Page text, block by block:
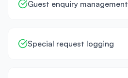
Guest enquiry management
Special request logging